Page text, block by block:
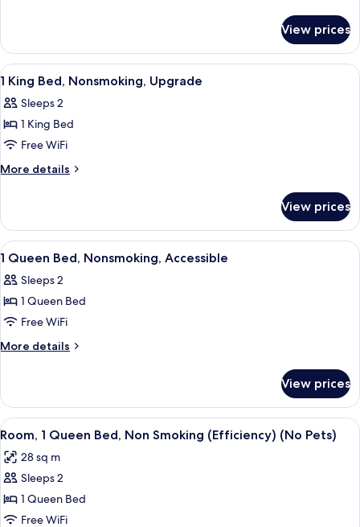
Double
Bed,
Suite,
Nonsmoking
Queen
Bed,
1
Double
Bed,
Suite,
View prices
View
all
photos
for
1
King
Upgrade
A hotel room with a bed, a desk
6
1 King Bed, Nonsmoking, Upgrade
Sleeps 2
1 King Bed
Free WiFi
More details
More
King
Bed,
Nonsmoking,
View prices
View
all
photos
for
1
Queen
Accessible
Desk, blackout drapes, iron/ironing
2
1 Queen Bed, Nonsmoking, Accessible
Sleeps 2
1 Queen Bed
Free WiFi
More details
More
Queen
Bed,
Nonsmoking,
View prices
View
all
photos
for
Room,
1
Room, 1 Queen Bed, Non Smoking
4
Room, 1 Queen Bed, Non Smoking (Efficiency) (No Pets)
28 sq m
Sleeps 2
1 Queen Bed
Free WiFi